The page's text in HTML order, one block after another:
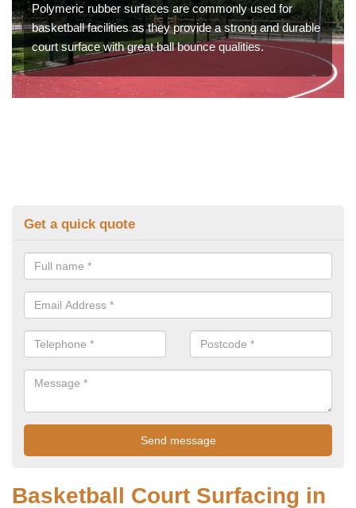
Polymeric rubber surfaces are commonly used for
basketball facilities as they provide a strong and durable
court surface with great ball bounce qualities.
Get a quick quote
Basketball Court Surfacing in